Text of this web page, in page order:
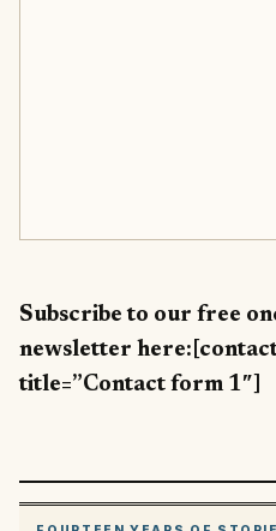
Subscribe to our free
newsletter
title=”Contact form 1″]